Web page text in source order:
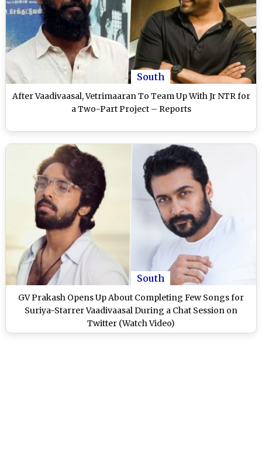
South
After Vaadivaasal, Vetrimaaran To Team Up With Jr NTR for
a Two-Part Project – Reports
South
GV Prakash Opens Up About Completing Few Songs for
Suriya-Starrer Vaadivaasal During a Chat Session on
Twitter (Watch Video)